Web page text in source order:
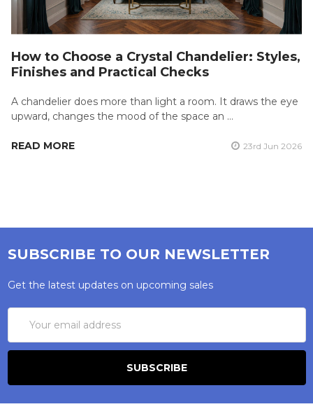
How to Choose a Crystal Chandelier: Styles,
Finishes and Practical Checks
A chandelier does more than light a room. It draws the eye
upward, changes the mood of the space an …
READ MORE 23rd Jun 2026
SUBSCRIBE TO OUR NEWSLETTER
Get the latest updates on upcoming sales
Address